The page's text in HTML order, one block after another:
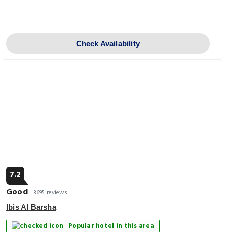
Check Availability
7.2
Good 3695 reviews
Ibis Al Barsha
Popular hotel in this area